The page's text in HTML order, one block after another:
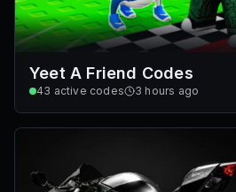
Yeet A Friend Codes
43 active codes 3 hours ago